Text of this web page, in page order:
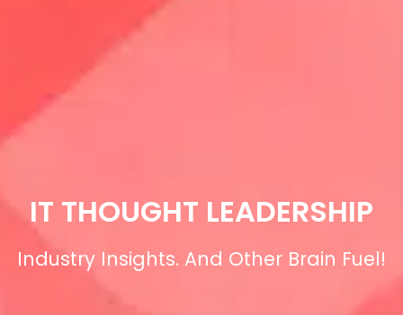
IT THOUGHT LEADERSHIP
Industry Insights. And Other Brain Fuel!